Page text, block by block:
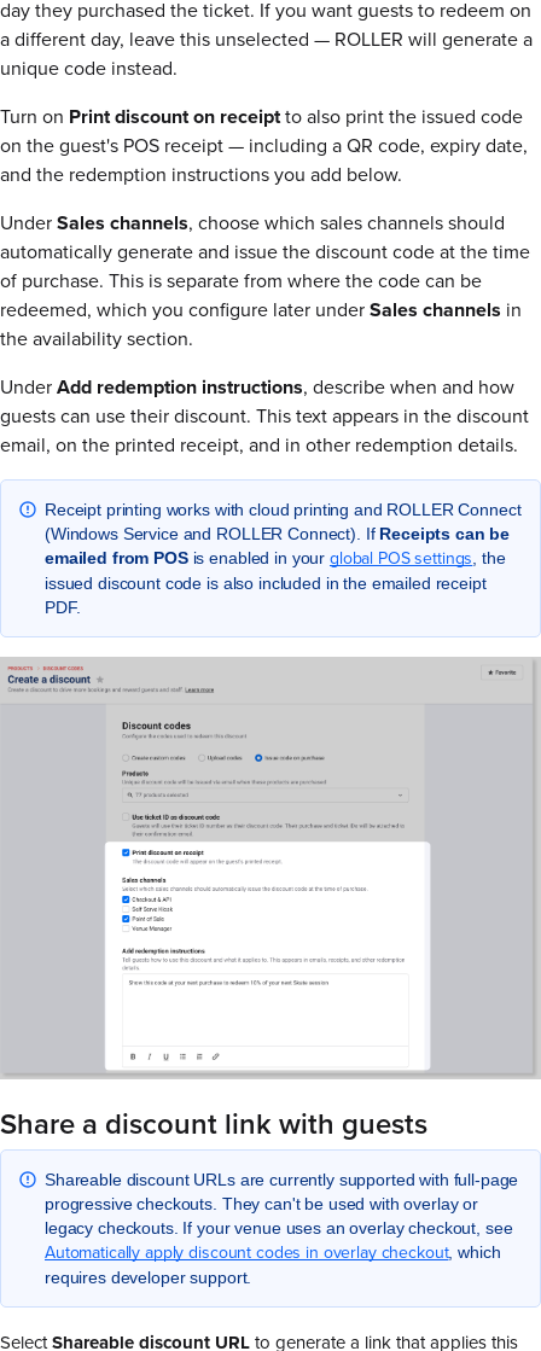
day they purchased the ticket. If you want guests to redeem on
a different day, leave this unselected — ROLLER will generate a
unique code instead.
Turn on Print discount on receiptto also print the issued code
on the guest's POS receipt — including a QR code, expiry date,
and the redemption instructions you add below.
UnderSales channels, choose which sales channels should
automatically generate and issue the discount code at the time
of purchase. This is separate from where the code can be
redeemed, which you configure later underSales channels in
the availability section.
UnderAdd redemption instructions, describe when and how
guests can use their discount. This text appears in the discount
email, on the printed receipt, and in other redemption details.
Receipt printing works with cloud printing and ROLLER Connect
(Windows Service and ROLLER Connect). If Receipts can be
emailed from POSis enabled in your global POS settings , the
issued discount code is also included in the emailed receipt
PDF.
Share a discount link with guests
Shareable discount URLs are currently supported with full-page
progressive checkouts. They can't be used with overlay or
legacy checkouts. If your venue uses an overlay checkout, see
Automatically apply discount codes in overlay checkout, which
requires developer support.
SelectShareable discount URLto generate a link that applies this